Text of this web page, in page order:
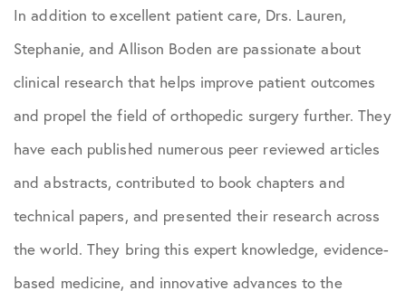
In addition to excellent patient care, Drs. Lauren,
Stephanie, and Allison Boden are passionate about
clinical research that helps improve patient outcomes
and propel the field of orthopedic surgery further. They
have each published numerous peer reviewed articles
and abstracts, contributed to book chapters and
technical papers, and presented their research across
the world. They bring this expert knowledge, evidence-
based medicine, and innovative advances to the